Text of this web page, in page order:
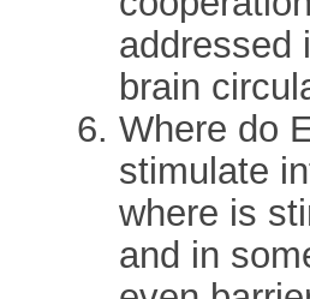
addressed
brain
Where do
stimulate
where is
and in